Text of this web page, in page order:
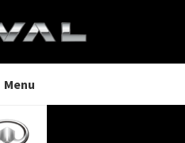
Menu